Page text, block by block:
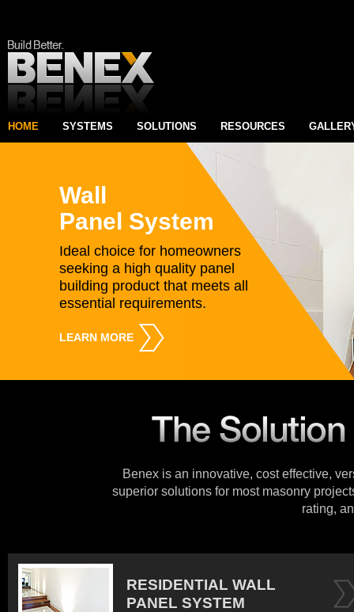
HOME SYSTEMS SOLUTIONS RESOURCES
Wall
Panel System
Ideal choice for homeowners
seeking a high quality panel
building product that meets all
essential requirements.
LEARN MORE
Benex is an innovative, cost effective,
superior solutions for most masonry
rating,
RESIDENTIAL WALL
PANEL SYSTEM